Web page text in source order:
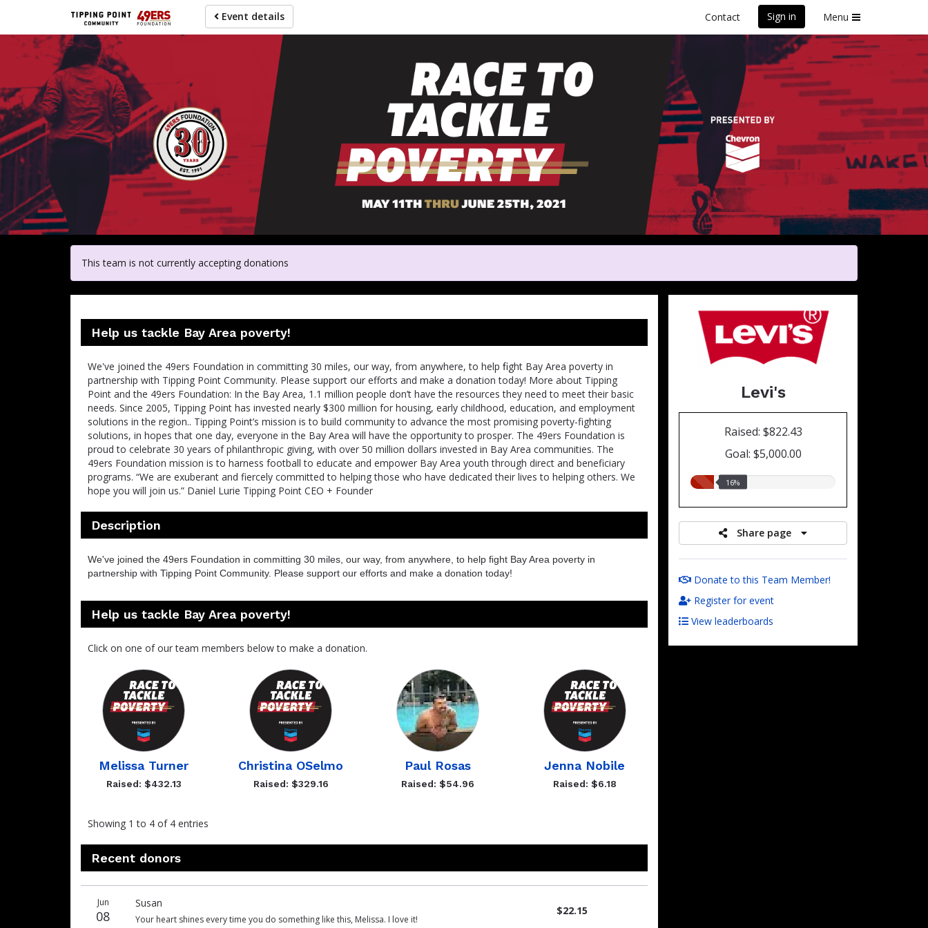
main
content
Event details Contact Sign in Menu
Help us raise money
For participating in Race to Tackle Poverty
This team is not currently accepting donations
Levi's
Raised: $822.43
Goal: $5,000.00
16.00%16%
Share page
Donate to this Team Member!
Register for event
View leaderboards
Help us tackle Bay Area poverty!
We've joined the 49ers Foundation in committing 30 miles, our way, from anywhere, to help ﬁght Bay Area poverty in
partnership with Tipping Point Community. Please support our efforts and make a donation today! More about Tipping
Point and the 49ers Foundation: In the Bay Area, 1.1 million people don’t have the resources they need to meet their basic
needs. Since 2005, Tipping Point has invested nearly $300 million for housing, early childhood, education, and employment
solutions in the region.. Tipping Point’s mission is to build community to advance the most promising poverty-fighting
solutions, in hopes that one day, everyone in the Bay Area will have the opportunity to prosper. The 49ers Foundation is
proud to celebrate 30 years of philanthropic giving, with over 50 million dollars invested in Bay Area communities. The
49ers Foundation mission is to harness football to educate and empower Bay Area youth through direct and beneficiary
programs. “We are exuberant and fiercely committed to helping those who have dedicated their lives to helping others. We
hope you will join us.” Daniel Lurie Tipping Point CEO + Founder
Description
We've joined the 49ers Foundation in committing 30 miles, our way, from anywhere, to help ﬁght Bay Area poverty in
partnership with Tipping Point Community. Please support our efforts and make a donation today!
Help us tackle Bay Area poverty!
Click on one of our team members below to make a donation.
Melissa Turner
Raised: $432.13
Christina OSelmo
Raised: $329.16
Paul Rosas
Raised: $54.96
Jenna Nobile
Raised: $6.18
Showing 1 to 4 of 4 entries
Recent donors
date
name
amount
Jun
08
Susan
Your heart shines every time you do something like this, Melissa. I love it!
$22.15